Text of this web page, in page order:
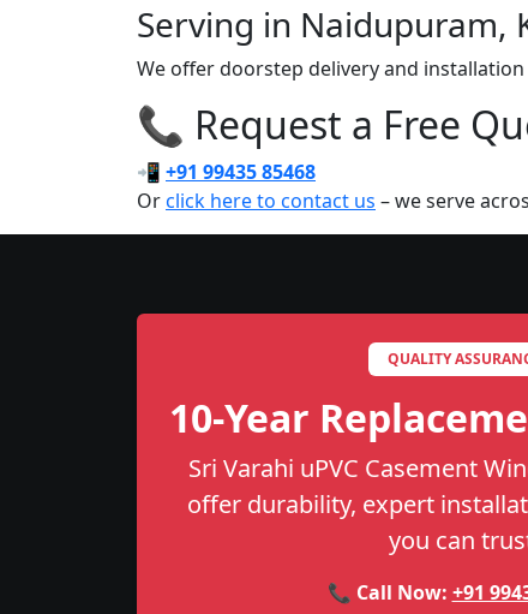
Serving in Naidupuram,
We offer doorstep delivery and
📞 Request a Free
📲 +91 99435 85468
Orclick here to contact us – we serve
QUALITY
10-Year
Sri Varahi uPVC Casement
offer durability, expert
you can
📞 Call Now: +91